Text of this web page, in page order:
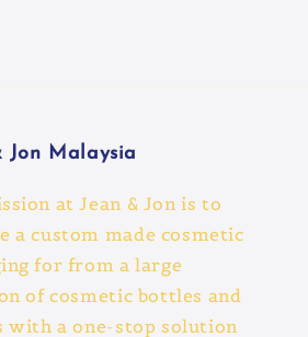
Jon Malaysia
at Jean & Jon is to
a custom made cosmetic
for from a large
of cosmetic bottles and
with a one-stop solution